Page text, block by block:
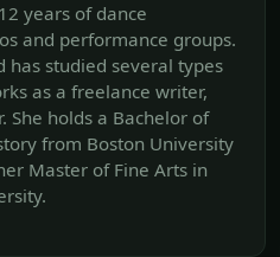
years of dance
and performance groups.
has studied several types
as a freelance writer,
She holds a Bachelor of
from Boston University
Master of Fine Arts in